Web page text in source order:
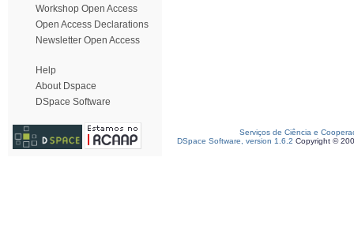
Workshop Open Access
Open Access Declarations
Newsletter Open Access
Help
About Dspace
DSpace Software
Serviços de Ciência e
DSpace Software, version 1.6.2 Copyright ©